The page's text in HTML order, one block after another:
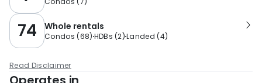
74 Whole rentals
Condos (68) HDBs (2)Landed (4)
Read Disclaimer